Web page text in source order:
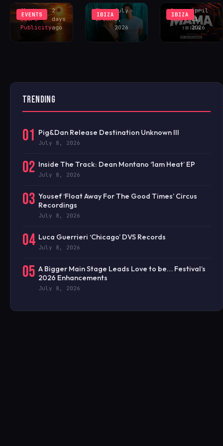
EVENTS
Sliding
Doors
Publicity
2
days
ago
IBIZA
Theo
Brown
July
6,
2026
IBIZA
Greg
Sawyer
April
21,
2026
TRENDING
01 Pig&Dan Release Destination Unknown III
July 8, 2026
02 Inside The Track: Dean Montano ‘1am Heat’ EP
July 8, 2026
03 Yousef ‘Float Away For The Good Times’ Circus
Recordings
July 8, 2026
04 Luca Guerrieri ‘Chicago’ DVS Records
July 8, 2026
05 A Bigger Main Stage Leads Love to be… Festival’s
2026 Enhancements
July 8, 2026